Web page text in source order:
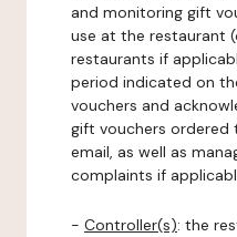
and monitoring gift
use at the restaurant
restaurants if
period indicated on
vouchers and
gift vouchers ordered
email, as well as
complaints if
- Controller(s): the